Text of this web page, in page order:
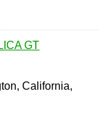
GT
California,